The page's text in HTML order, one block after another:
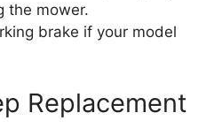
the mower.
brake if your model
Replacement